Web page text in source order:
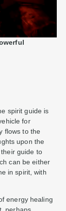
spirit guide is
for
flows to the
upon the
guide to
can be either
in spirit, with
energy healing
perhaps